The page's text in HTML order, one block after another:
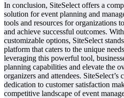
In conclusion, SiteSelect offers a
solution for event planning and
tools and resources for organizations
and achieve successful outcomes.
customizable options, SiteSelect
platform that caters to the unique
leveraging this powerful tool,
planning capabilities and elevate the
organizers and attendees.
dedication to customer satisfaction
competitive landscape of event